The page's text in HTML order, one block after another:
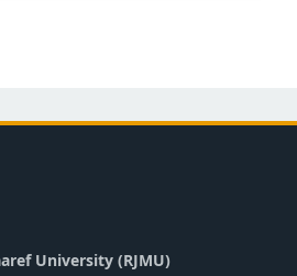
University (RJMU)